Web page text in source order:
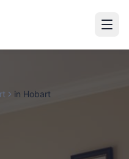
in Hobart